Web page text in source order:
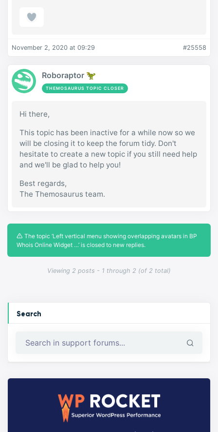
Viewing 2 posts - 1 through 2 (of 2 total)
November 2, 2020 at 09:29 #25558
Roboraptor 🦖
THEMOSAURUS TOPIC CLOSER
Hi there,
This topic has been inactive for a while now so we
will be closing it to keep the forum tidy. Don't
hesitate to create a new topic if you still need help
and we'll be glad to help you!
Best regards,
The Themosaurus team.
The topic ‘Left vertical menu showing overlapping avatars in BP
Whois Online Widget …’ is closed to new replies.
Search